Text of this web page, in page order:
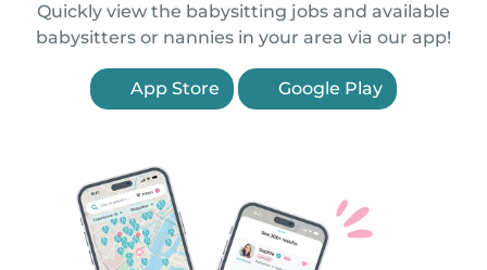
Quickly view the babysitting jobs and available
babysitters or nannies in your area via our app!
App Store Google Play